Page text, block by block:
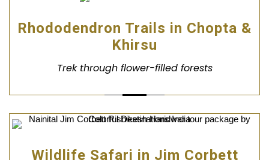
Rhododendron Trails in Chopta &
Khirsu
Trek through flower-filled forests
Wildlife Safari in Jim Corbett